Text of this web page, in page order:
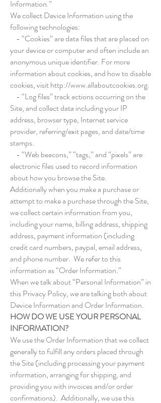
Information.”
We collect Device Information using the
following technologies:
- “Cookies” are data files that are placed on
your device or computer and often include an
anonymous unique identifier. For more
information about cookies, and how to disable
cookies, visithttp://www.allaboutcookies.org.
- “Log files” track actions occurring on the
Site, and collect data including your IP
address, browser type, Internet service
provider, referring/exit pages, and date/time
stamps.
- “Web beacons,” “tags,” and “pixels” are
electronic files used to record information
about how you browse the Site.
Additionally when you make a purchase or
attempt to make a purchase through the Site,
we collect certain information from you,
including your name, billing address, shipping
address, payment information (including
credit card numbers, paypal, email address,
and phone number. We refer to this
information as “Order Information.”
When we talk about “Personal Information” in
this Privacy Policy, we are talking both about
Device Information and Order Information.
HOW DO WE USE YOUR PERSONAL
INFORMATION?
We use the Order Information that we collect
generally to fulfill any orders placed through
the Site (including processing your payment
information, arranging for shipping, and
providing you with invoices and/or order
confirmations). Additionally, we use this